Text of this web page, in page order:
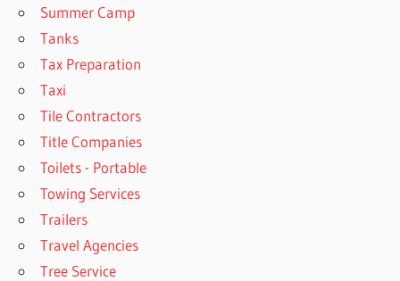
Summer Camp
Tanks
Tax Preparation
Taxi
Tile Contractors
Title Companies
Toilets - Portable
Towing Services
Trailers
Travel Agencies
Tree Service